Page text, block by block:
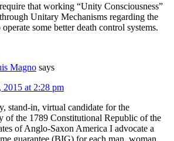
that working “Unity Consciousness”
Unitary Mechanisms regarding the
some better death control systems.
Magno says
2015 at 2:28 pm
stand-in, virtual candidate for the
of the 1789 Constitutional Republic of the
of Anglo-Saxon America I advocate a
guarantee (BIG) for each man, woman